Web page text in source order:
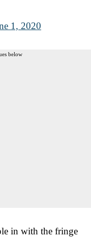
1, 2020
below
in with the fringe